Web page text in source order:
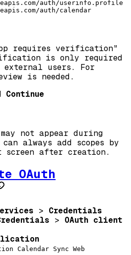
auth/userinfo.profile
auth/calendar
requires verification"
is only required
external users. For
is needed.
Continue
not appear during
always add scopes by
screen after creation.
OAuth
> Credentials
> OAuth client
Calendar Sync Web